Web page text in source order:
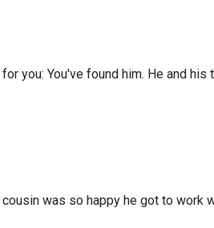
you: You've found him. He and his
was so happy he got to work